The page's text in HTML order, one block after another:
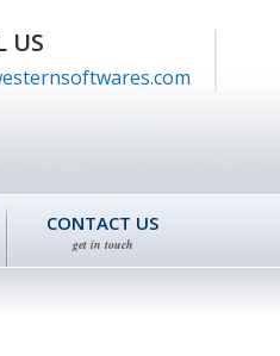
US
CONTACT US
get in touch